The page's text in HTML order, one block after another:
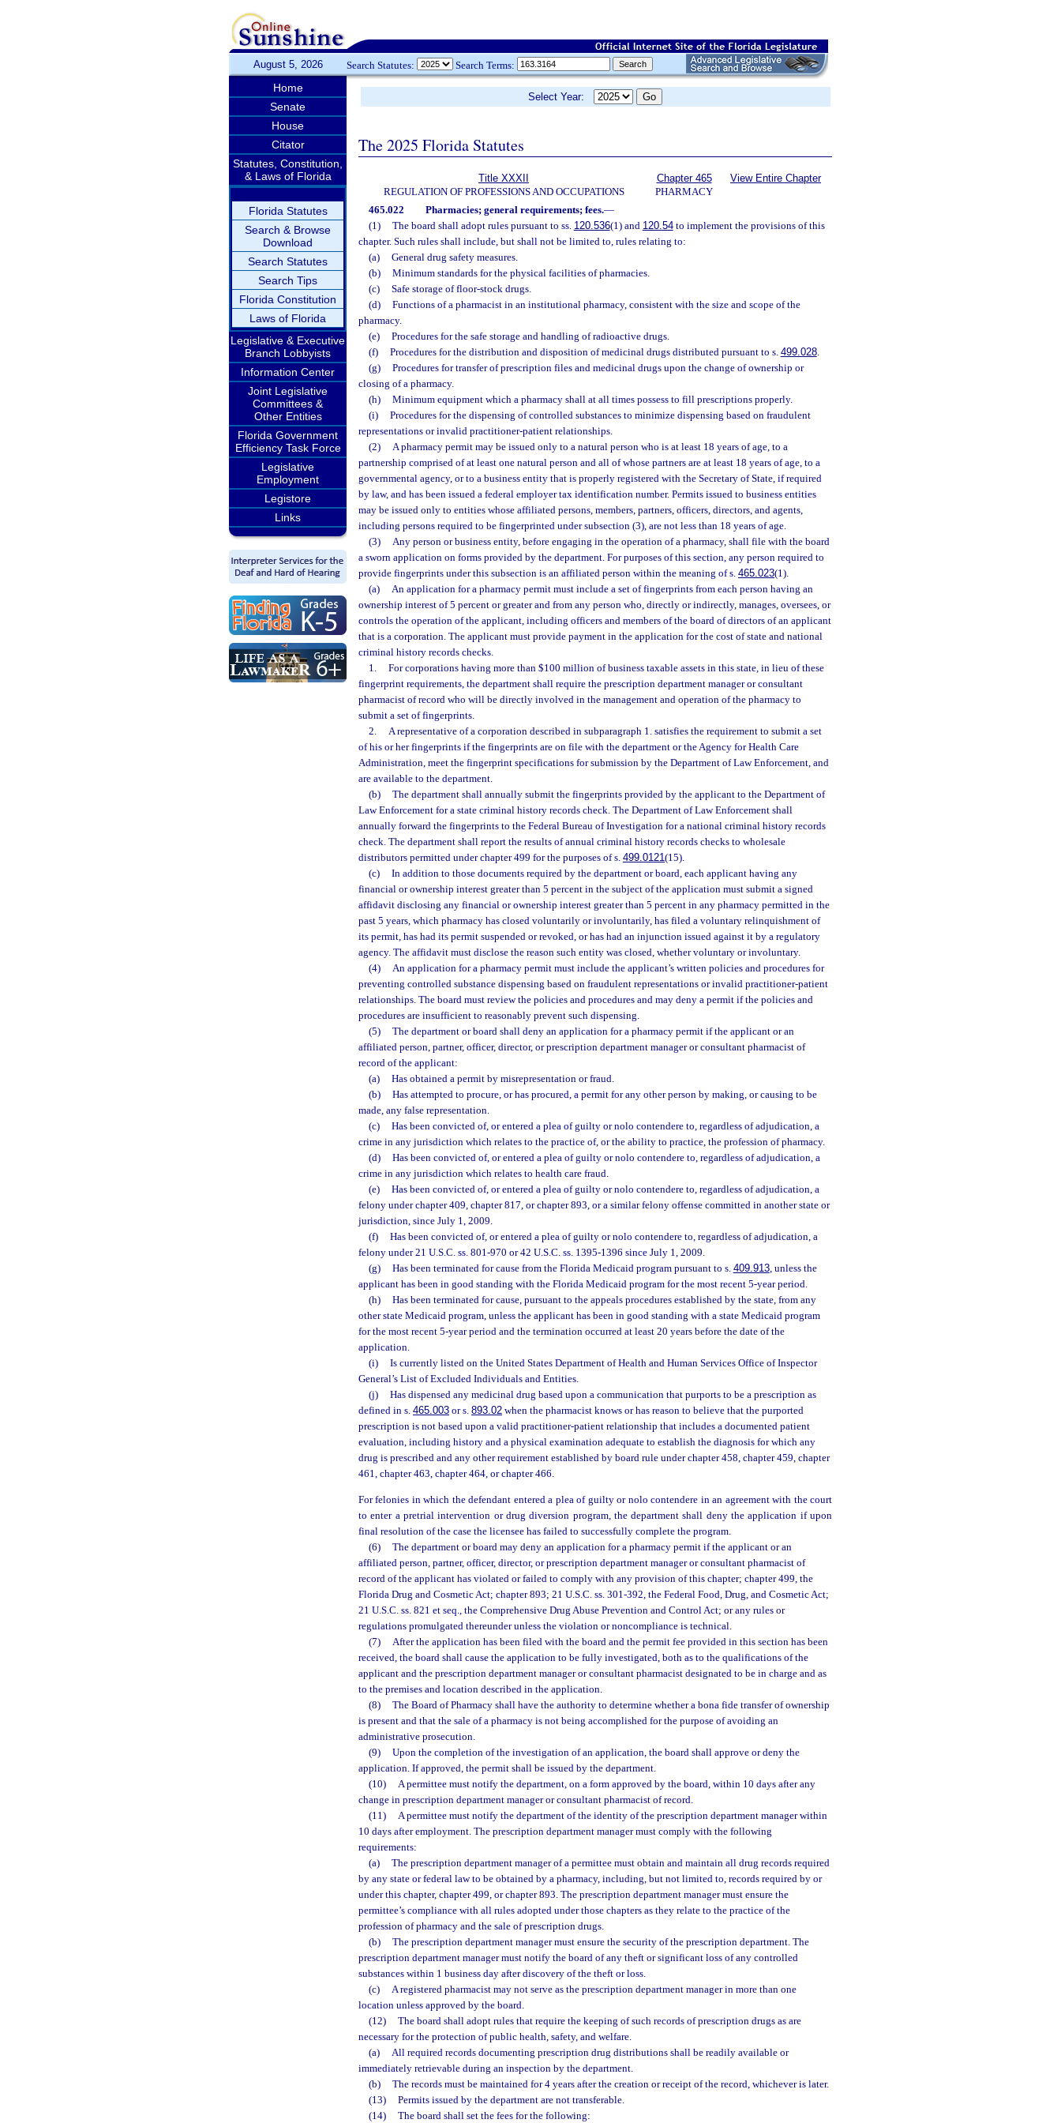
August 5, 2026 Search Statutes: Search Terms:
Home
Senate
House
Citator
Statutes, Constitution,
& Laws of Florida
Florida Statutes
Search & Browse
Download
Search Statutes
Search Tips
Florida Constitution
Laws of Florida
Legislative & Executive
Branch Lobbyists
Information Center
Joint Legislative
Committees &
Other Entities
Florida Government
Efficiency Task Force
Legislative
Employment
Legistore
Links
Select Year:
The 2025 Florida Statutes
Title XXXII
REGULATION OF PROFESSIONS AND OCCUPATIONS
Chapter 465
PHARMACY
View Entire Chapter
465.022 Pharmacies; general requirements; fees.—
(1)
The board shall adopt rules pursuant to ss. 120.536(1) and 120.54to implement the provisions of this
chapter. Such rules shall include, but shall not be limited to, rules relating to:
(a)
General drug safety measures.
(b)
Minimum standards for the physical facilities of pharmacies.
(c)
Safe storage of floor-stock drugs.
(d)
Functions of a pharmacist in an institutional pharmacy, consistent with the size and scope of the
pharmacy.
(e)
Procedures for the safe storage and handling of radioactive drugs.
(f)
Procedures for the distribution and disposition of medicinal drugs distributed pursuant to s. 499.028.
(g)
Procedures for transfer of prescription files and medicinal drugs upon the change of ownership or
closing of a pharmacy.
(h)
Minimum equipment which a pharmacy shall at all times possess to fill prescriptions properly.
(i)
Procedures for the dispensing of controlled substances to minimize dispensing based on fraudulent
representations or invalid practitioner-patient relationships.
(2)
A pharmacy permit may be issued only to a natural person who is at least 18 years of age, to a
partnership comprised of at least one natural person and all of whose partners are at least 18 years of age, to a
governmental agency, or to a business entity that is properly registered with the Secretary of State, if required
by law, and has been issued a federal employer tax identification number. Permits issued to business entities
may be issued only to entities whose affiliated persons, members, partners, officers, directors, and agents,
including persons required to be fingerprinted under subsection (3), are not less than 18 years of age.
(3)
Any person or business entity, before engaging in the operation of a pharmacy, shall file with the board
a sworn application on forms provided by the department. For purposes of this section, any person required to
provide fingerprints under this subsection is an affiliated person within the meaning of s. 465.023(1).
(a)
An application for a pharmacy permit must include a set of fingerprints from each person having an
ownership interest of 5 percent or greater and from any person who, directly or indirectly, manages, oversees, or
controls the operation of the applicant, including officers and members of the board of directors of an applicant
that is a corporation. The applicant must provide payment in the application for the cost of state and national
criminal history records checks.
1.
For corporations having more than $100 million of business taxable assets in this state, in lieu of these
fingerprint requirements, the department shall require the prescription department manager or consultant
pharmacist of record who will be directly involved in the management and operation of the pharmacy to
submit a set of fingerprints.
2.
A representative of a corporation described in subparagraph 1. satisfies the requirement to submit a set
of his or her fingerprints if the fingerprints are on file with the department or the Agency for Health Care
Administration, meet the fingerprint specifications for submission by the Department of Law Enforcement, and
are available to the department.
(b)
The department shall annually submit the fingerprints provided by the applicant to the Department of
Law Enforcement for a state criminal history records check. The Department of Law Enforcement shall
annually forward the fingerprints to the Federal Bureau of Investigation for a national criminal history records
check. The department shall report the results of annual criminal history records checks to wholesale
distributors permitted under chapter 499 for the purposes of s. 499.0121(15).
(c)
In addition to those documents required by the department or board, each applicant having any
financial or ownership interest greater than 5 percent in the subject of the application must submit a signed
affidavit disclosing any financial or ownership interest greater than 5 percent in any pharmacy permitted in the
past 5 years, which pharmacy has closed voluntarily or involuntarily, has filed a voluntary relinquishment of
its permit, has had its permit suspended or revoked, or has had an injunction issued against it by a regulatory
agency. The affidavit must disclose the reason such entity was closed, whether voluntary or involuntary.
(4)
An application for a pharmacy permit must include the applicant’s written policies and procedures for
preventing controlled substance dispensing based on fraudulent representations or invalid practitioner-patient
relationships. The board must review the policies and procedures and may deny a permit if the policies and
procedures are insufficient to reasonably prevent such dispensing.
(5)
The department or board shall deny an application for a pharmacy permit if the applicant or an
affiliated person, partner, officer, director, or prescription department manager or consultant pharmacist of
record of the applicant:
(a)
Has obtained a permit by misrepresentation or fraud.
(b)
Has attempted to procure, or has procured, a permit for any other person by making, or causing to be
made, any false representation.
(c)
Has been convicted of, or entered a plea of guilty or nolo contendere to, regardless of adjudication, a
crime in any jurisdiction which relates to the practice of, or the ability to practice, the profession of pharmacy.
(d)
Has been convicted of, or entered a plea of guilty or nolo contendere to, regardless of adjudication, a
crime in any jurisdiction which relates to health care fraud.
(e)
Has been convicted of, or entered a plea of guilty or nolo contendere to, regardless of adjudication, a
felony under chapter 409, chapter 817, or chapter 893, or a similar felony offense committed in another state or
jurisdiction, since July 1, 2009.
(f)
Has been convicted of, or entered a plea of guilty or nolo contendere to, regardless of adjudication, a
felony under 21 U.S.C. ss. 801-970 or 42 U.S.C. ss. 1395-1396 since July 1, 2009.
(g)
Has been terminated for cause from the Florida Medicaid program pursuant to s. 409.913, unless the
applicant has been in good standing with the Florida Medicaid program for the most recent 5-year period.
(h)
Has been terminated for cause, pursuant to the appeals procedures established by the state, from any
other state Medicaid program, unless the applicant has been in good standing with a state Medicaid program
for the most recent 5-year period and the termination occurred at least 20 years before the date of the
application.
(i)
Is currently listed on the United States Department of Health and Human Services Office of Inspector
General’s List of Excluded Individuals and Entities.
(j)
Has dispensed any medicinal drug based upon a communication that purports to be a prescription as
defined in s. 465.003 or s. 893.02 when the pharmacist knows or has reason to believe that the purported
prescription is not based upon a valid practitioner-patient relationship that includes a documented patient
evaluation, including history and a physical examination adequate to establish the diagnosis for which any
drug is prescribed and any other requirement established by board rule under chapter 458, chapter 459, chapter
461, chapter 463, chapter 464, or chapter 466.
For felonies in which the defendant entered a plea of guilty or nolo contendere in an agreement with the court
to enter a pretrial intervention or drug diversion program, the department shall deny the application if upon
final resolution of the case the licensee has failed to successfully complete the program.
(6)
The department or board may deny an application for a pharmacy permit if the applicant or an
affiliated person, partner, officer, director, or prescription department manager or consultant pharmacist of
record of the applicant has violated or failed to comply with any provision of this chapter; chapter 499, the
Florida Drug and Cosmetic Act; chapter 893; 21 U.S.C. ss. 301-392, the Federal Food, Drug, and Cosmetic Act;
21 U.S.C. ss. 821 et seq., the Comprehensive Drug Abuse Prevention and Control Act; or any rules or
regulations promulgated thereunder unless the violation or noncompliance is technical.
(7)
After the application has been filed with the board and the permit fee provided in this section has been
received, the board shall cause the application to be fully investigated, both as to the qualifications of the
applicant and the prescription department manager or consultant pharmacist designated to be in charge and as
to the premises and location described in the application.
(8)
The Board of Pharmacy shall have the authority to determine whether a bona fide transfer of ownership
is present and that the sale of a pharmacy is not being accomplished for the purpose of avoiding an
administrative prosecution.
(9)
Upon the completion of the investigation of an application, the board shall approve or deny the
application. If approved, the permit shall be issued by the department.
(10)
A permittee must notify the department, on a form approved by the board, within 10 days after any
change in prescription department manager or consultant pharmacist of record.
(11)
A permittee must notify the department of the identity of the prescription department manager within
10 days after employment. The prescription department manager must comply with the following
requirements:
(a)
The prescription department manager of a permittee must obtain and maintain all drug records required
by any state or federal law to be obtained by a pharmacy, including, but not limited to, records required by or
under this chapter, chapter 499, or chapter 893. The prescription department manager must ensure the
permittee’s compliance with all rules adopted under those chapters as they relate to the practice of the
profession of pharmacy and the sale of prescription drugs.
(b)
The prescription department manager must ensure the security of the prescription department. The
prescription department manager must notify the board of any theft or significant loss of any controlled
substances within 1 business day after discovery of the theft or loss.
(c)
A registered pharmacist may not serve as the prescription department manager in more than one
location unless approved by the board.
(12)
The board shall adopt rules that require the keeping of such records of prescription drugs as are
necessary for the protection of public health, safety, and welfare.
(a)
All required records documenting prescription drug distributions shall be readily available or
immediately retrievable during an inspection by the department.
(b)
The records must be maintained for 4 years after the creation or receipt of the record, whichever is later.
(13)
Permits issued by the department are not transferable.
(14)
The board shall set the fees for the following: